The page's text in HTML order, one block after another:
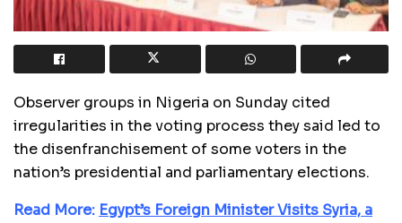
Observer groups in Nigeria on Sunday cited
irregularities in the voting process they said led to
the disenfranchisement of some voters in the
nation’s presidential and parliamentary elections.
Read More: Egypt’s Foreign Minister Visits Syria, a